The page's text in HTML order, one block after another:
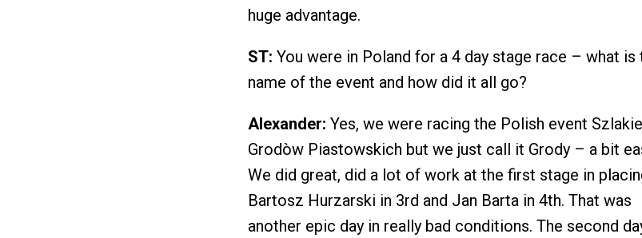
huge advantage.
ST: You were in Poland for a 4 day stage race – what is
name of the event and how did it all go?
Alexander: Yes, we were racing the Polish event
Grodòw Piastowskich but we just call it Grody – a bit
We did great, did a lot of work at the first stage in
Bartosz Hurzarski in 3rd and Jan Barta in 4th. That was
another epic day in really bad conditions. The second